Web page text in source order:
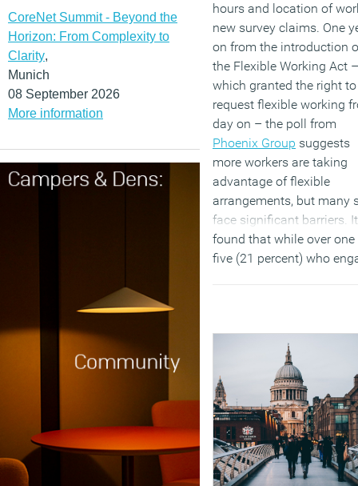
CoreNet Summit - Beyond the
Horizon: From Complexity to
Clarity,
Munich
08 September 2026
More information
hours and location of
new survey claims. One
on from the introduction
the Flexible Working Act –
which granted the right to
request flexible working
day on – the poll from
Phoenix Group suggests
more workers are taking
advantage of flexible
arrangements, but many
face significant barriers. It
found that while over one
five (21 percent) who
flexibly in the past year,
same number have had
requests denied (21
by their current or
employer, with challenges
around awareness,
engagement and
around productivity.